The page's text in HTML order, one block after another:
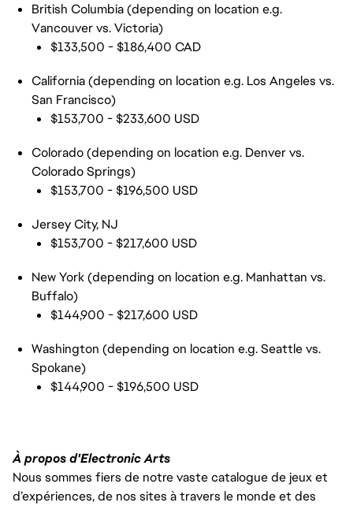
British Columbia (depending on location e.g.
Vancouver vs. Victoria)
$133,500 - $186,400 CAD
California (depending on location e.g. Los Angeles vs.
San Francisco)
$153,700 - $233,600 USD
Colorado (depending on location e.g. Denver vs.
Colorado Springs)
$153,700 - $196,500 USD
Jersey City, NJ
$153,700 - $217,600 USD
New York (depending on location e.g. Manhattan vs.
Buffalo)
$144,900 - $217,600 USD
Washington (depending on location e.g. Seattle vs.
Spokane)
$144,900 - $196,500 USD
À propos d'Electronic Arts
Nous sommes fiers de notre vaste catalogue de jeux et
d’expériences, de nos sites à travers le monde et des